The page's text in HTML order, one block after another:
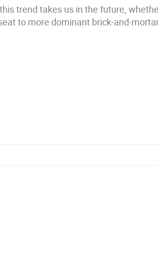
trend takes us in the future,
to more dominant brick-and-